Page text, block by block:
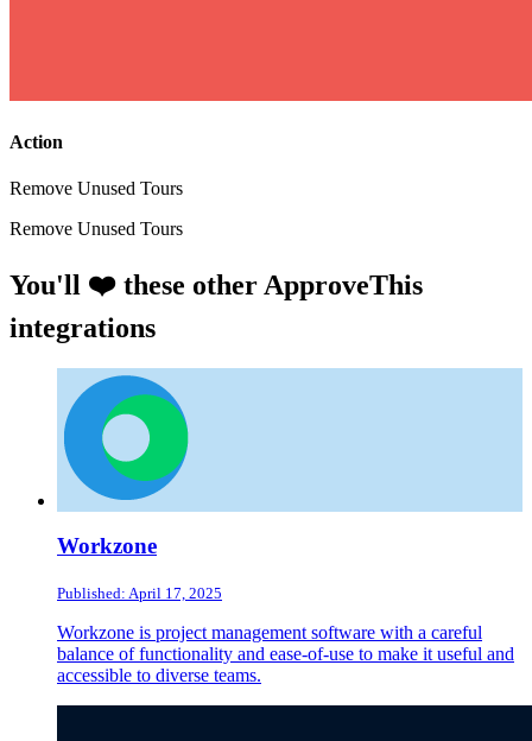
Action
Remove Unused Tours
Remove Unused Tours
You'll ❤️ these other ApproveThis
integrations
Workzone
Published: April 17, 2025
Workzone is project management software with a careful
balance of functionality and ease-of-use to make it useful and
accessible to diverse teams.